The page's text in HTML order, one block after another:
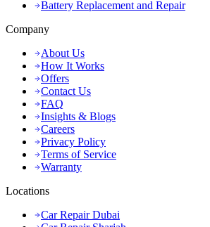
Battery Replacement and Repair
Company
About Us
How It Works
Offers
Contact Us
FAQ
Insights & Blogs
Careers
Privacy Policy
Terms of Service
Warranty
Locations
Car Repair Dubai